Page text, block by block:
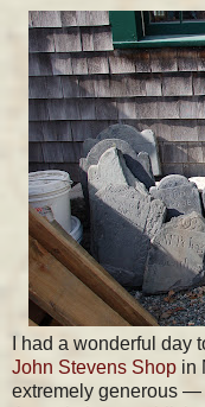
I had a wonderful
John Stevens Shop in
extremely generous —